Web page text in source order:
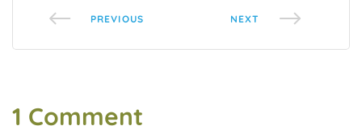
PREVIOUS NEXT
1 Comment